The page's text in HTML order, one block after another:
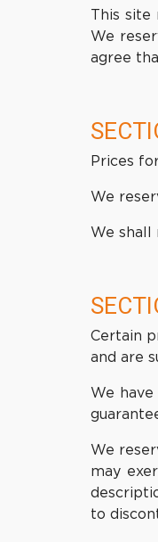
This site
We
agree
Prices
We
We shall
Certain
and are
We
We
may
to